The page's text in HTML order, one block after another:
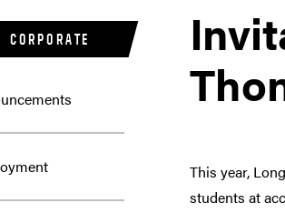
CORPORATE
This year,
students at